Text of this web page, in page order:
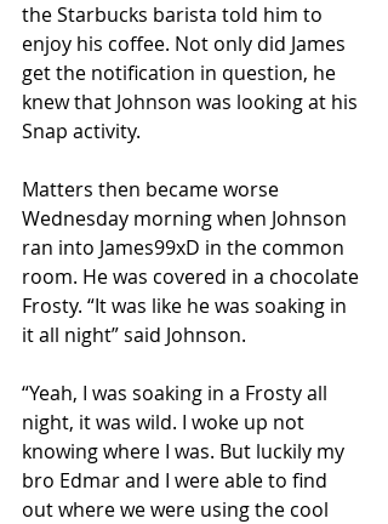
the Starbucks barista told him to
enjoy his coffee. Not only did James
get the notification in question, he
knew that Johnson was looking at his
Snap activity.
Matters then became worse
Wednesday morning when Johnson
ran into James99xD in the common
room. He was covered in a chocolate
Frosty. “It was like he was soaking in
it all night” said Johnson.
“Yeah, I was soaking in a Frosty all
night, it was wild. I woke up not
knowing where I was. But luckily my
bro Edmar and I were able to find
out where we were using the cool